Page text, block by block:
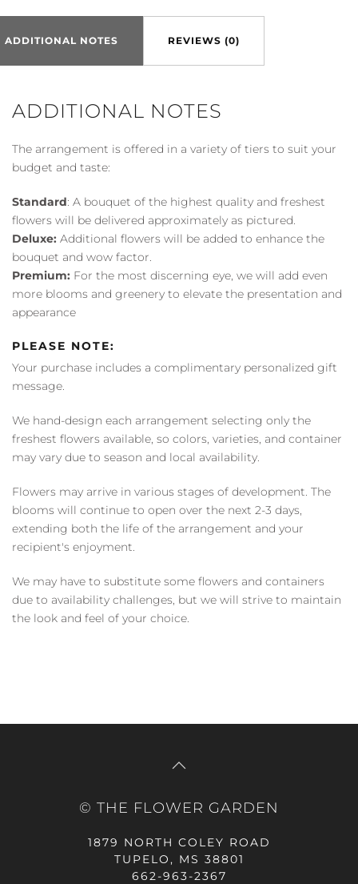
ADDITIONAL NOTES REVIEWS (0)
ADDITIONAL NOTES
The arrangement is offered in a variety of tiers to suit your
budget and taste:
Standard: A bouquet of the highest quality and freshest
flowers will be delivered approximately as pictured.
Deluxe: Additional flowers will be added to enhance the
bouquet and wow factor.
Premium: For the most discerning eye, we will add even
more blooms and greenery to elevate the presentation and
appearance
PLEASE NOTE:
Your purchase includes a complimentary personalized gift
message.
We hand-design each arrangement selecting only the
freshest flowers available, so colors, varieties, and container
may vary due to season and local availability.
Flowers may arrive in various stages of development. The
blooms will continue to open over the next 2-3 days,
extending both the life of the arrangement and your
recipient's enjoyment.
We may have to substitute some flowers and containers
due to availability challenges, but we will strive to maintain
the look and feel of your choice.
© THE FLOWER GARDEN
1879 NORTH COLEY ROAD
TUPELO, MS 38801
662-963-2367